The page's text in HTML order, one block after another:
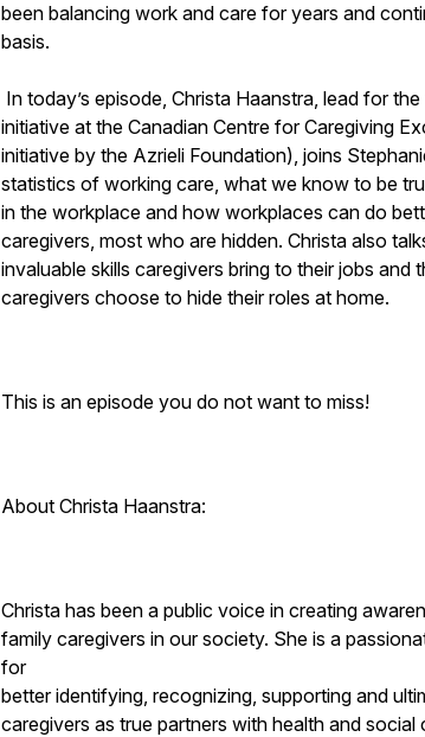
been balancing work and care for years and
basis.
In today’s episode, Christa Haanstra, lead for
initiative at the Canadian Centre for Caregiving
initiative by the Azrieli Foundation), joins
statistics of working care, what we know to be
in the workplace and how workplaces can do
caregivers, most who are hidden. Christa also
invaluable skills caregivers bring to their jobs and
caregivers choose to hide their roles at home.
This is an episode you do not want to miss!
About Christa Haanstra:
Christa has been a public voice in creating
family caregivers in our society. She is a
for
better identifying, recognizing, supporting and
caregivers as true partners with health and social